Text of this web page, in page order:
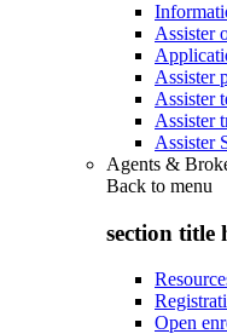
Assister
Assister
Assister
Assister
Assister
Agents &
Back to menu
section title
Open